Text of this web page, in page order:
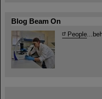
Blog Beam On
People